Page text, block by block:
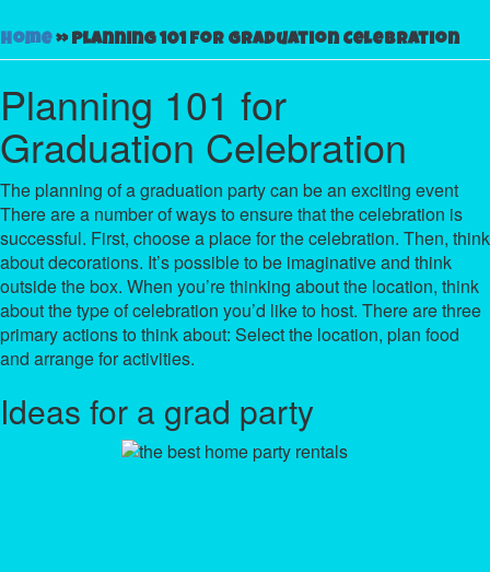
Home»Planning 101 for Graduation Celebration
Planning 101 for
Graduation Celebration
The planning of a graduation party can be an exciting event
There are a number of ways to ensure that the celebration is
successful. First, choose a place for the celebration. Then, think
about decorations. It’s possible to be imaginative and think
outside the box. When you’re thinking about the location, think
about the type of celebration you’d like to host. There are three
primary actions to think about: Select the location, plan food
and arrange for activities.
Ideas for a grad party